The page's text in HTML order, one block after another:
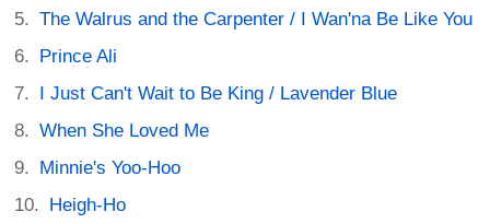
The Walrus and the Carpenter / I Wan'na Be Like You
Prince Ali
I Just Can't Wait to Be King / Lavender Blue
When She Loved Me
Minnie's Yoo-Hoo
Heigh-Ho